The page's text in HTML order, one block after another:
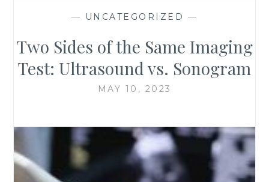
— UNCATEGORIZED —
Two Sides of the Same Imaging
Test: Ultrasound vs. Sonogram
MAY 10, 2023